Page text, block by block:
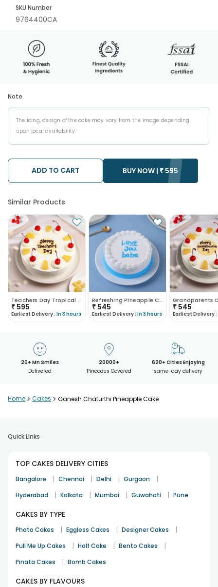
SKU Number
9764400CA
Note
The icing, design of the cake may vary from the image depending
upon local availability.
ADD TO CART BUY NOW | ₹ 595
Similar Products
Teachers Day Tropical Pineapple Cake
₹ 595
Earliest Delivery : In 3 hours
Refreshing Pineapple Cake For Dad
₹ 545
Earliest Delivery : In 3 hours
₹ 545
Earliest Delivery :
20+ Mn Smiles
Delivered
20000+
Pincodes Covered
620+ Cities Enjoying
same-day delivery
Home > Cakes > Ganesh Chaturthi Pineapple Cake
Quick Links
TOP CAKES DELIVERY CITIES
Bangalore | Chennai | Delhi | Gurgaon |
Hyderabad | Kolkata | Mumbai | Guwahati | Pune
CAKES BY TYPE
Photo Cakes | Eggless Cakes | Designer Cakes |
Pull Me Up Cakes | Half Cake | Bento Cakes |
Pinata Cakes | Bomb Cakes
CAKES BY FLAVOURS